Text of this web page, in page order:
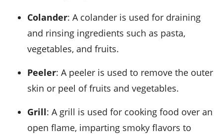
Colander: A colander is used for draining
and rinsing ingredients such as pasta,
vegetables, and fruits.
Peeler: A peeler is used to remove the outer
skin or peel of fruits and vegetables.
Grill: A grill is used for cooking food over an
open flame, imparting smoky flavors to